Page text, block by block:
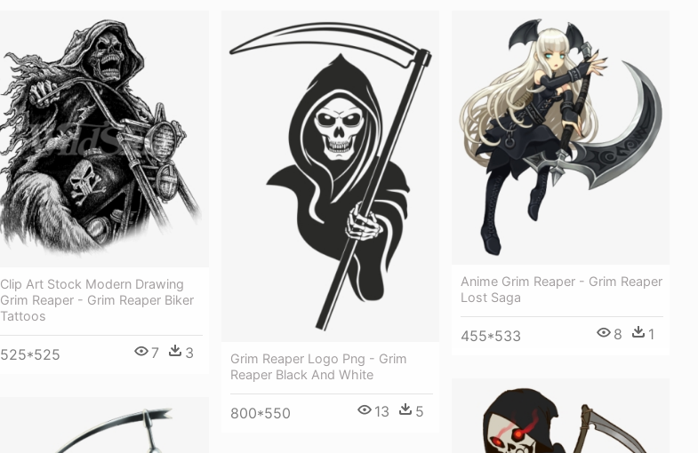
Clip Art Stock Modern Drawing
Grim Reaper - Grim Reaper Biker
Tattoos
525*525 7 3
Grim Reaper Logo Png - Grim
Reaper Black And White
800*550 13 5
Anime Grim Reaper - Grim Reaper
Lost Saga
455*533 8 1